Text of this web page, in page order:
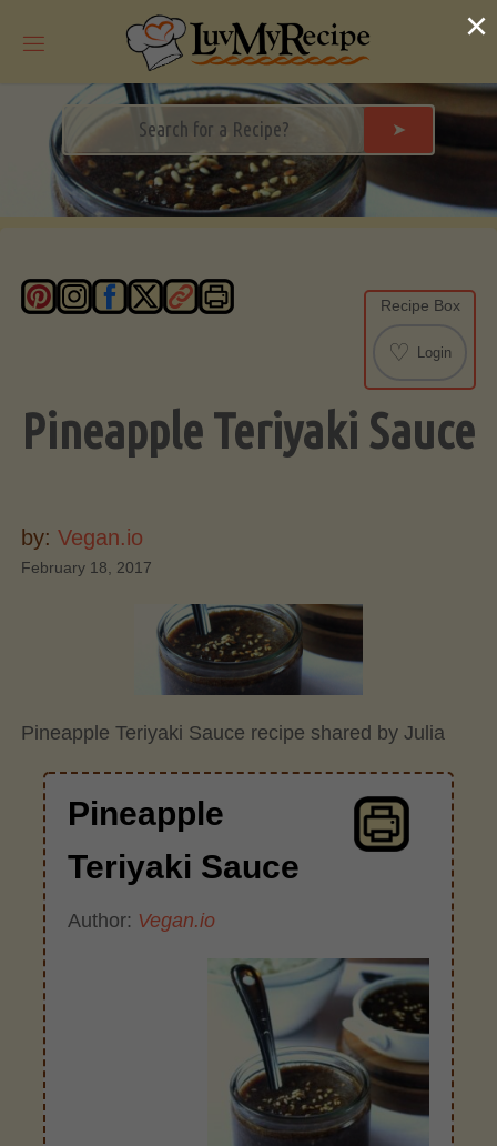
➤
Recipe Box
♡ Login
Pineapple Teriyaki Sauce
by: Vegan.io
February 18, 2017
Pineapple Teriyaki Sauce recipe shared by Julia
Pineapple
Teriyaki Sauce
Author: Vegan.io
×